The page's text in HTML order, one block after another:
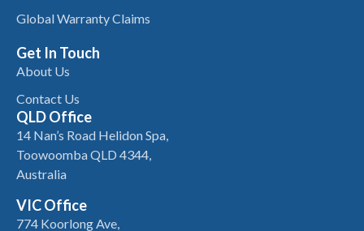
Global Warranty Claims
Get In Touch
About Us
Contact Us
QLD Office
14 Nan’s Road Helidon Spa,
Toowoomba QLD 4344,
Australia
VIC Office
774 Koorlong Ave,